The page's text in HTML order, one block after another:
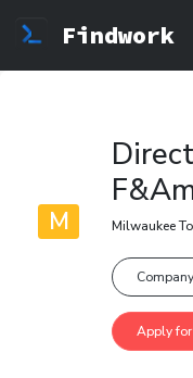
Findwork
M Milwaukee